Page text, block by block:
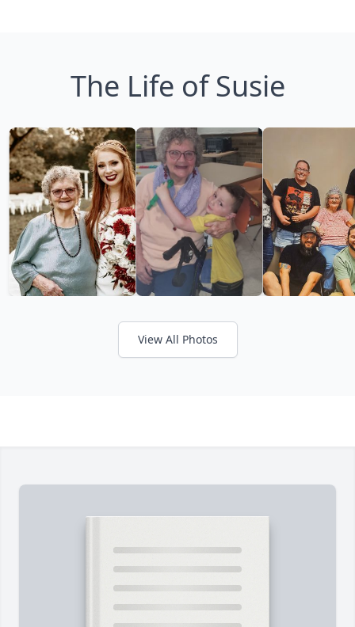
The Life of Susie
View All Photos